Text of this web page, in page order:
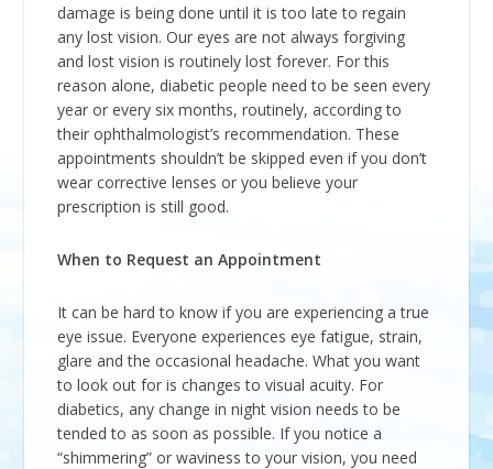
damage is being done until it is too late to regain
any lost vision. Our eyes are not always forgiving
and lost vision is routinely lost forever. For this
reason alone, diabetic people need to be seen every
year or every six months, routinely, according to
their ophthalmologist’s recommendation. These
appointments shouldn’t be skipped even if you don’t
wear corrective lenses or you believe your
prescription is still good.
When to Request an Appointment
It can be hard to know if you are experiencing a true
eye issue. Everyone experiences eye fatigue, strain,
glare and the occasional headache. What you want
to look out for is changes to visual acuity. For
diabetics, any change in night vision needs to be
tended to as soon as possible. If you notice a
“shimmering” or waviness to your vision, you need